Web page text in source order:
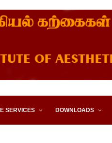
SERVICES DOWNLOADS